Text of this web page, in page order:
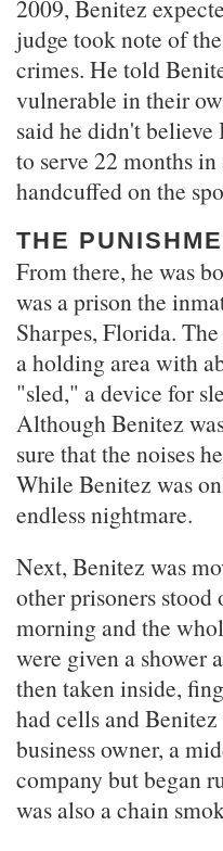
2009, Benitez
judge took note of
crimes. He told
vulnerable in their
said he didn't
to serve 22 months
handcuffed on the
THE
From there, he was
was a prison the
Sharpes, Florida.
a holding area with
"sled," a device for
Although Benitez
sure that the noises
While Benitez was
endless nightmare.
Next, Benitez was
other prisoners
morning and the
were given a shower
then taken inside,
had cells and
business owner, a
company but began
was also a chain